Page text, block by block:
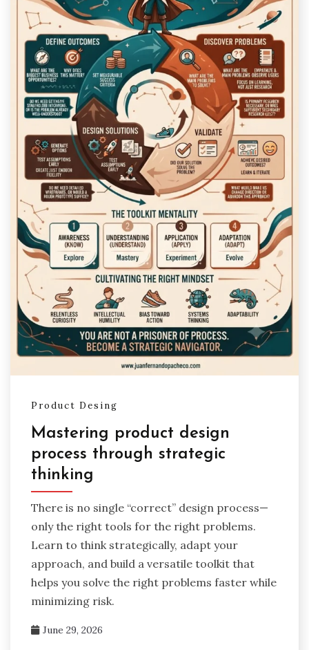
Product Desing
Mastering product design
process through strategic
thinking
There is no single “correct” design process—
only the right tools for the right problems.
Learn to think strategically, adapt your
approach, and build a versatile toolkit that
helps you solve the right problems faster while
minimizing risk.
June 29, 2026